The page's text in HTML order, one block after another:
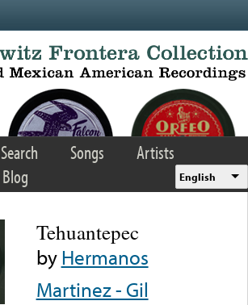
Search Songs
Artists
Blog English
Tehuantepec
byHermanos
Martinez - Gil